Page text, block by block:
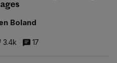
Boland
3.4k 17